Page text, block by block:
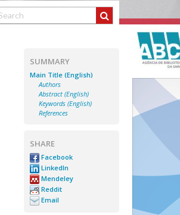
SUMMARY
Main Title (English)
Authors
Abstract (English)
Keywords (English)
References
SHARE
Facebook
LinkedIn
Mendeley
Reddit
Email